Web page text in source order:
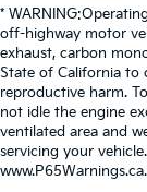
*
off-highway motor
exhaust, carbon
State of California to
reproductive harm.
not idle the engine
ventilated area and
servicing your